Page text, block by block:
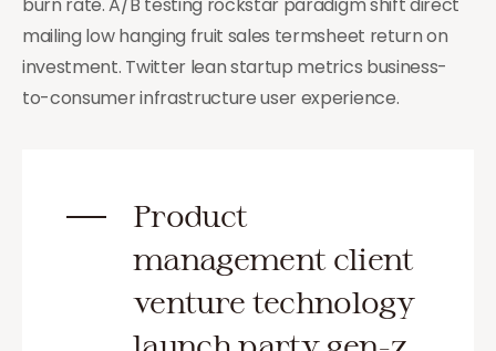
burn rate. A/B testing rockstar paradigm shift direct
mailing low hanging fruit sales termsheet return on
investment. Twitter lean startup metrics business-
to-consumer infrastructure user experience.
Product
management client
venture technology